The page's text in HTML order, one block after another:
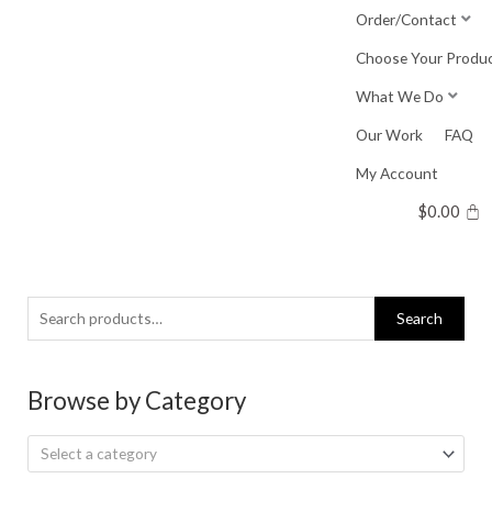
Order/Contact
Choose Your
What We Do
Our Work FAQ
My Account
$0.00
Search
for:
Search
Browse by Category
Select a category